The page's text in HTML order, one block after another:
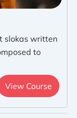
slokas written
to
View Course